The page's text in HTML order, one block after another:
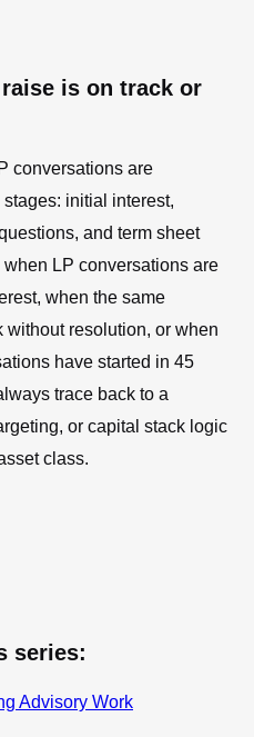
is on track or
conversations are
initial interest,
and term sheet
LP conversations are
when the same
resolution, or when
have started in 45
trace back to a
or capital stack logic
class.
series:
Advisory Work